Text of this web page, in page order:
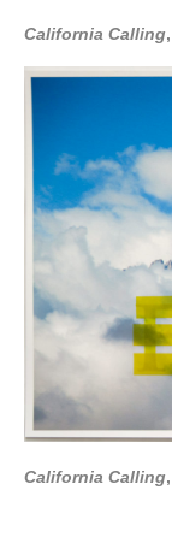
California Calling,
California Calling,